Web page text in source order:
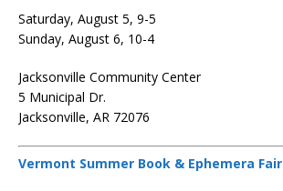
Saturday, August 5, 9-5
Sunday, August 6, 10-4
Jacksonville Community Center
5 Municipal Dr.
Jacksonville, AR 72076
Vermont Summer Book & Ephemera Fair